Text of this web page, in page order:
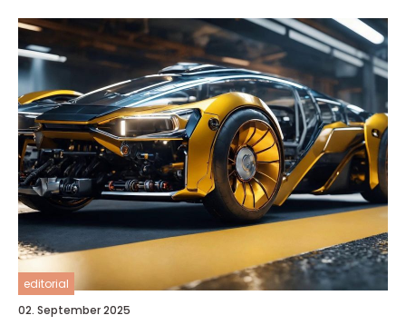
editorial
02. September 2025